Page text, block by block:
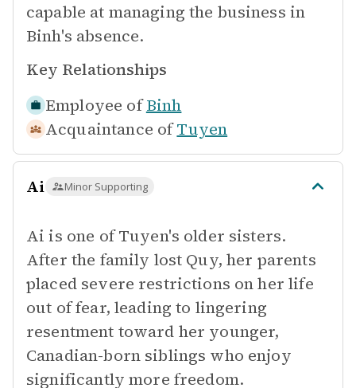
capable at managing the business in
Binh's absence.
Key Relationships
Employee of Binh
Acquaintance of Tuyen
Ai Minor Supporting
Ai is one of Tuyen's older sisters.
After the family lost Quy, her parents
placed severe restrictions on her life
out of fear, leading to lingering
resentment toward her younger,
Canadian-born siblings who enjoy
significantly more freedom.